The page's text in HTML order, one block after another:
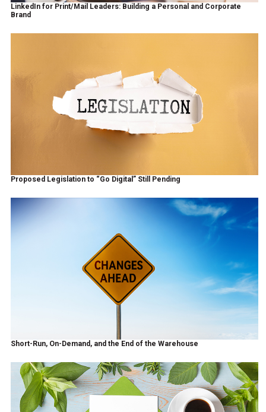
LinkedIn for Print/Mail Leaders: Building a Personal and Corporate
Brand
Proposed Legislation to “Go Digital” Still Pending
Short-Run, On-Demand, and the End of the Warehouse